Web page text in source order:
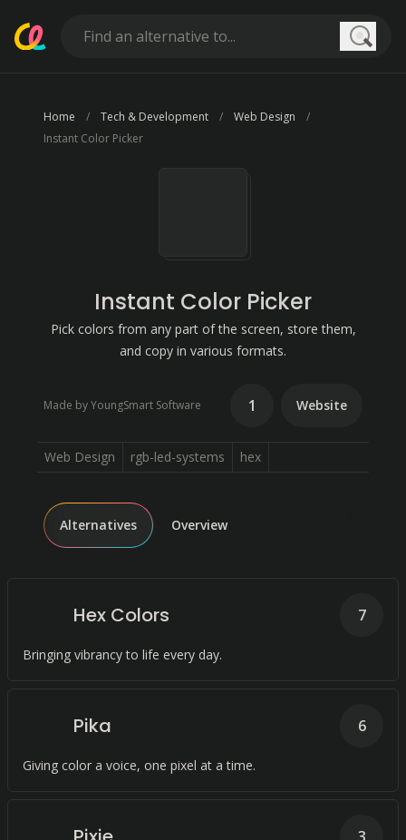
Home Tech & Development
Web Design
Instant Color Picker
Instant Color Picker
Pick colors from any part of the screen, store them,
and copy in various formats.
Made by YoungSmart Software 1 Website
Web Design rgb-led-systems hex
Alternatives Overview
Hex Colors
Bringing vibrancy to life every day.
7
Pika
Giving color a voice, one pixel at a time.
6